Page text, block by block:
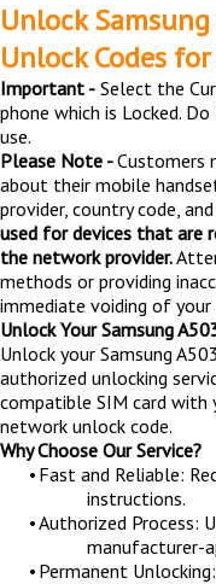
Unlock
Unlock Codes
Important - Select the
phone which is Locked.
use.
Please Note -Customers
about their mobile
provider, country code,
used for devices that are
the network provider.
methods or providing
immediate voiding of your
Unlock Your Samsung
Unlock your Samsung
authorized unlocking
compatible SIM card with
network unlock code.
Why Choose Our Service?
• Fast and Reliable:
instructions.
•Authorized Process:
manufacturer-
• Permanent